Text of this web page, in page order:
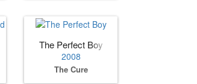
The Perfect Boy
2008
The Cure